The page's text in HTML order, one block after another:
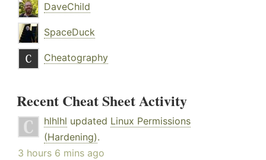
DaveChild
SpaceDuck
Cheatography
Recent Cheat Sheet Activity
hlhlhl updated Linux Permissions
(Hardening).
3 hours 6 mins ago